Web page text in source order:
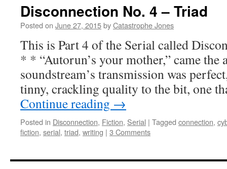
Disconnection No. 4 – Triad
Posted on June 27, 2015byCatastrophe Jones
This is Part 4 of the Serial called
* * “Autorun’s your mother,” came the
soundstream’s transmission was
tinny, crackling quality to the bit, one
Continue reading →
Posted in Disconnection, Fiction, Serial | Tagged connection,
fiction, serial, triad, writing | 3 Comments